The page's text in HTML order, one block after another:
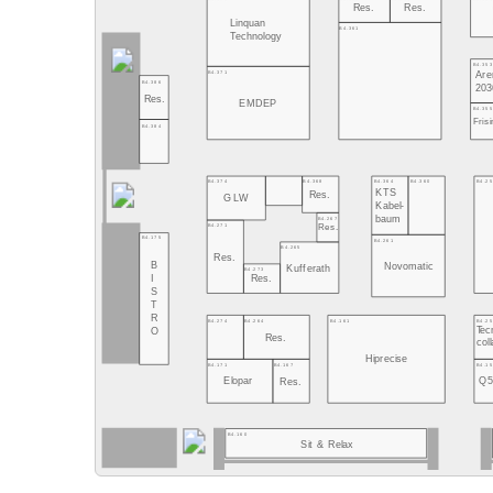
B4.160
Sit & Relax
B4.171
Elopar
B4.167
Res.
B4.161
Hiprecise
B4.175
B
S
T
R
O
B4.274 B4.264
Res.
B4.261
Novomatic
B4.271
Res.
B4.273
Res.
B4.265
Kufferath
B4.267
Res.
B4.364
KTS
Kabel-
baum
B4.360
B4.374
GLW
B4.368
Res.
B4.384
B4.371
EMDEP
B4.361
B4.355
B4.386
Res.
B4.353
Linquan
Technology
Res. Res.